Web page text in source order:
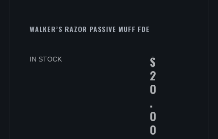
WALKER’S RAZOR PASSIVE MUFF FDE
IN STOCK $
2
0
.
0
0